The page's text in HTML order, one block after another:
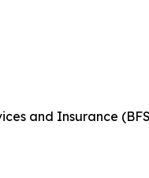
and Insurance